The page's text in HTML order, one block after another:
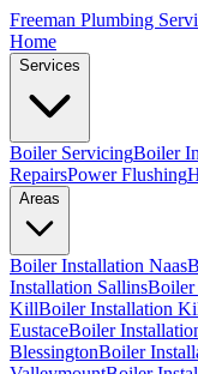
Freeman Plumbing
Home
Services
Boiler ServicingBoiler
RepairsPower Flushing
Areas
Boiler Installation Naas
Installation SallinsBoiler
KillBoiler Installation
EustaceBoiler
BlessingtonBoiler